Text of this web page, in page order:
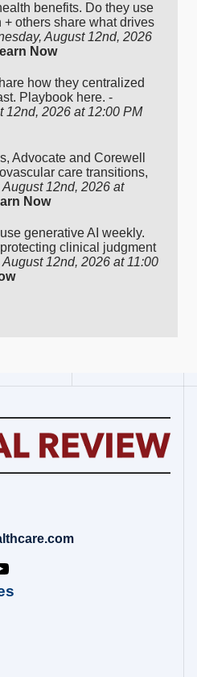
benefits. Do they use
others share what drives
August 12nd, 2026
Now
how they centralized
Playbook here. -
12nd, 2026 at 12:00 PM
Advocate and Corewell
care transitions,
12nd, 2026 at
Now
generative AI weekly.
clinical judgment
12nd, 2026 at 11:00